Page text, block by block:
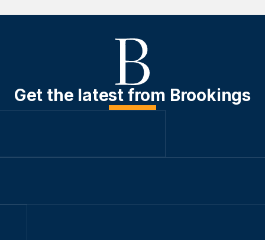
Get the latest from Brookings